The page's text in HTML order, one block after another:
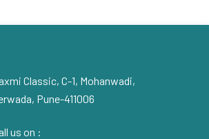
Classic, C-1, Mohanwadi,
Pune-411006
us on :